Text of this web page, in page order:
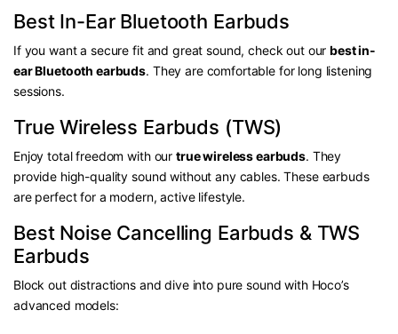
Best In-Ear Bluetooth Earbuds
If you want a secure fit and great sound, check out ourbest in-
ear Bluetooth earbuds. They are comfortable for long listening
sessions.
True Wireless Earbuds (TWS)
Enjoy total freedom with our true wireless earbuds. They
provide high-quality sound without any cables. These earbuds
are perfect for a modern, active lifestyle.
Best Noise Cancelling Earbuds & TWS
Earbuds
Block out distractions and dive into pure sound with Hoco’s
advanced models: